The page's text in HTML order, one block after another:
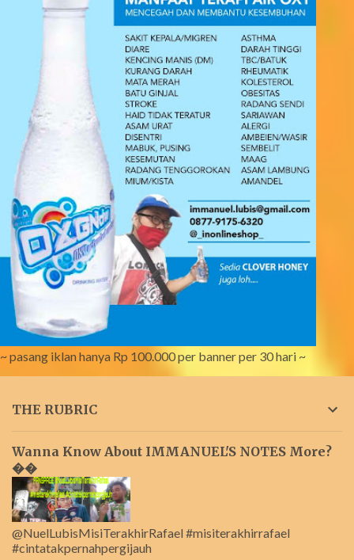
~ pasang iklan hanya Rp 100.000 per banner per 30 hari ~
THE RUBRIC
Wanna Know About IMMANUEL'S NOTES More?
��
@NuelLubisMisiTerakhirRafael #misiterakhirrafael
#cintatakpernahpergijauh